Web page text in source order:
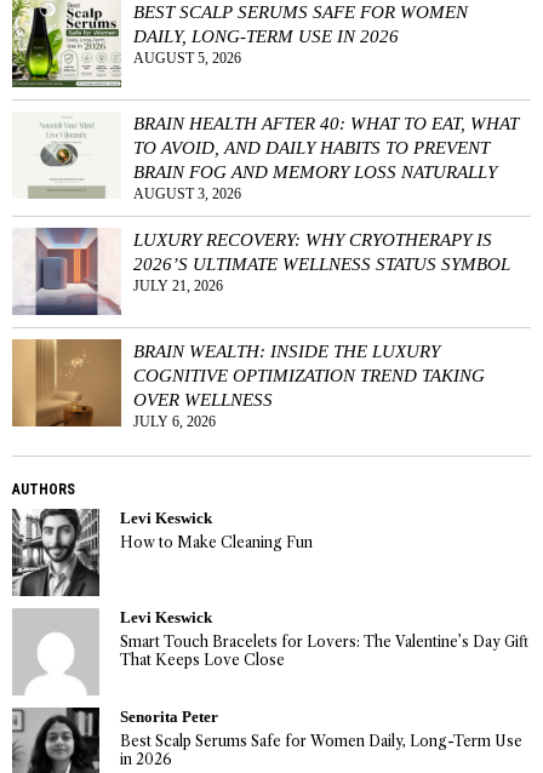
BEST SCALP SERUMS SAFE FOR WOMEN
DAILY, LONG-TERM USE IN 2026
AUGUST 5, 2026
BRAIN HEALTH AFTER 40: WHAT TO EAT, WHAT
TO AVOID, AND DAILY HABITS TO PREVENT
BRAIN FOG AND MEMORY LOSS NATURALLY
AUGUST 3, 2026
LUXURY RECOVERY: WHY CRYOTHERAPY IS
2026’S ULTIMATE WELLNESS STATUS SYMBOL
JULY 21, 2026
BRAIN WEALTH: INSIDE THE LUXURY
COGNITIVE OPTIMIZATION TREND TAKING
OVER WELLNESS
JULY 6, 2026
AUTHORS
Levi Keswick
How to Make Cleaning Fun
Levi Keswick
Smart Touch Bracelets for Lovers: The Valentine’s Day Gift
That Keeps Love Close
Senorita Peter
Best Scalp Serums Safe for Women Daily, Long-Term Use
in 2026